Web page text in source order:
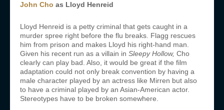
John Cho as Lloyd Henreid
Lloyd Henreid is a petty criminal that gets caught in a
murder spree right before the flu breaks. Flagg rescues
him from prison and makes Lloyd his right-hand man.
Given his recent run as a villain in Sleepy Hollow, Cho
clearly can play bad. Also, it would be great if the film
adaptation could not only break convention by having a
male character played by an actress like Mirren but also
to have a criminal played by an Asian-American actor.
Stereotypes have to be broken somewhere.